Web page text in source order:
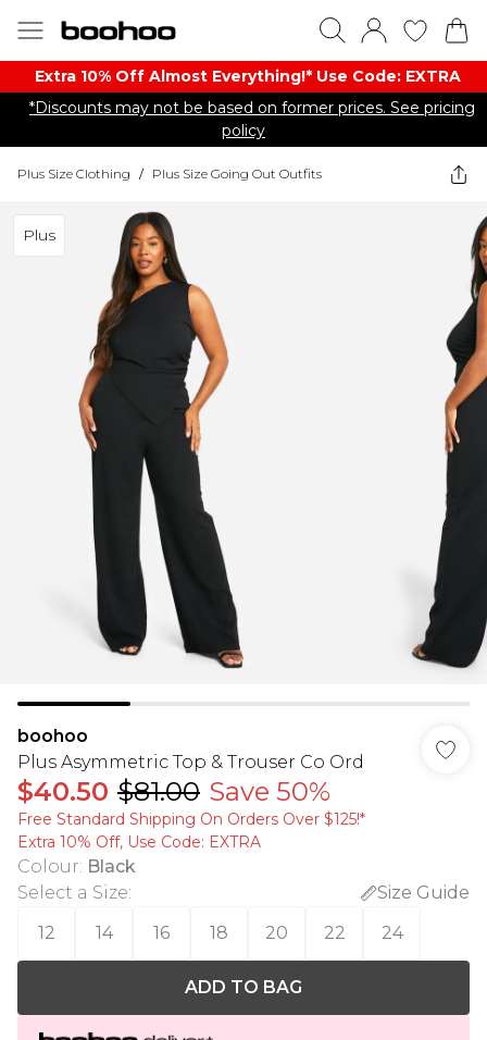
Extra 10% Off Almost Everything​​!* Use Code: EXTRA
*Discounts may not be based on former prices. See pricing
policy
Plus Size Clothing / Plus Size Going Out Outfits
Plus
boohoo
Plus Asymmetric Top & Trouser Co Ord
$40.50 $81.00 Save 50%
Free Standard Shipping On Orders Over $125!​*
Extra 10% Off, Use Code: EXTRA
Colour: Black
Select a Size:
Size Guide
12
14 16 18 20 22 24
ADD TO BAG